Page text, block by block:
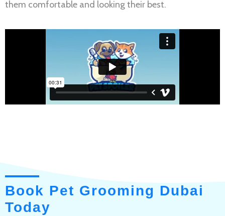
them comfortable and looking their best.
Book Pet Grooming Dubai
Today